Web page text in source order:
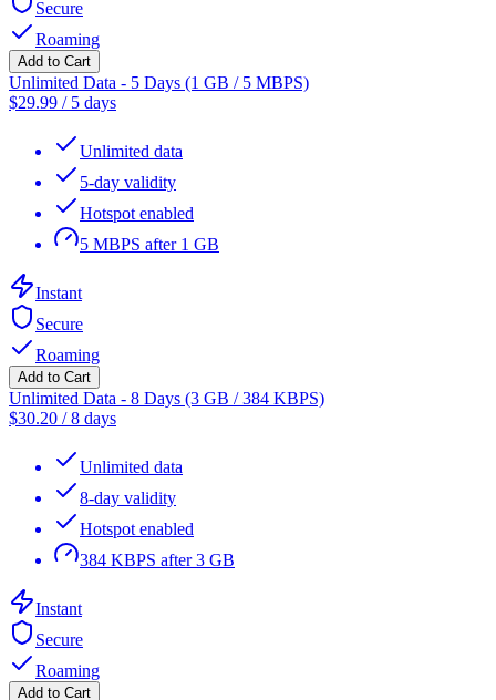
Secure
Roaming
Add to Cart
Unlimited Data - 5 Days (1 GB / 5 MBPS)
$29.99 / 5 days
Unlimited data
5-day validity
Hotspot enabled
5 MBPS after 1 GB
Instant
Secure
Roaming
Add to Cart
Unlimited Data - 8 Days (3 GB / 384 KBPS)
$30.20 /8 days
Unlimited data
8-day validity
Hotspot enabled
384 KBPS after 3 GB
Instant
Secure
Roaming
Add to Cart